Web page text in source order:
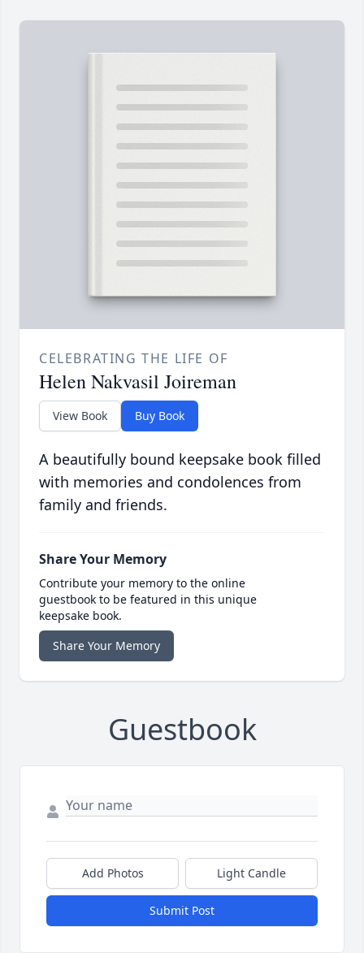
CELEBRATING THE LIFE OF
Helen Nakvasil Joireman
View Book Buy Book
A beautifully bound keepsake book filled
with memories and condolences from
family and friends.
Share Your Memory
Contribute your memory to the online
guestbook to be featured in this unique
keepsake book.
Share Your Memory
Guestbook
Add Photos Light Candle
Submit Post